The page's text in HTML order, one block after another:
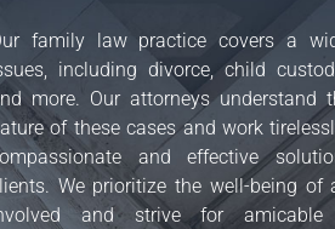
family law practice covers a
including divorce, child
more. Our attorneys understand
of these cases and work
and effective
We prioritize the well-being of
and strive for amicable